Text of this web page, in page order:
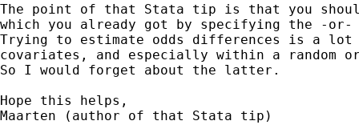
The point of that Stata tip is that you
which you already got by specifying the -
Trying to estimate odds differences is a lot
covariates, and especially within a random
So I would forget about the latter.
Hope this helps,
Maarten (author of that Stata tip)